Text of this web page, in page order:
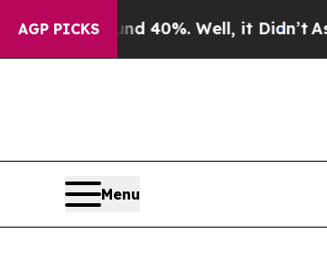
AGP PICKS40%. Well, it Didn’t As war
Menu